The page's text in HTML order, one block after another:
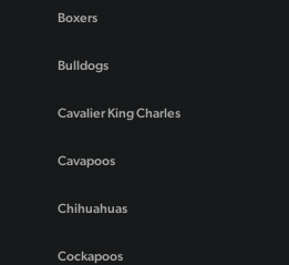
Boxers
Bulldogs
Cavalier King Charles
Cavapoos
Chihuahuas
Cockapoos